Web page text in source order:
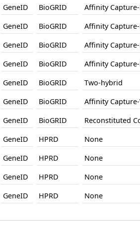
GeneID BioGRID
Affinity
GeneID BioGRID
Affinity
GeneID BioGRID
Affinity
GeneID BioGRID
Affinity
GeneID BioGRID
Two-hybrid
GeneID BioGRID
Affinity
GeneID BioGRID
Reconstituted
GeneID HPRD
None
GeneID HPRD
None
GeneID HPRD
None
GeneID HPRD None